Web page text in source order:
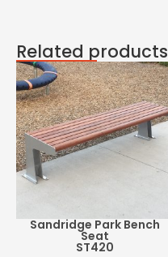
Related products
Sandridge Park Bench
Seat
ST420